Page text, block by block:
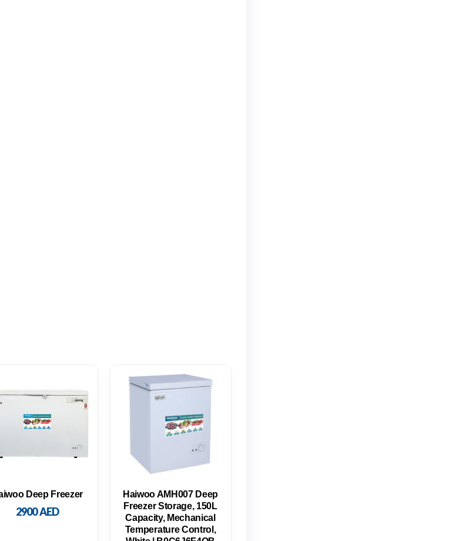
Deep Freezer
2900AED
Haiwoo AMH007 Deep
Freezer Storage, 150L
Capacity, Mechanical
Temperature Control,